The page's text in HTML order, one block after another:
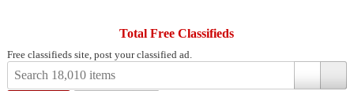
Total Free Classifieds
Free classifieds site, post your classified ad.